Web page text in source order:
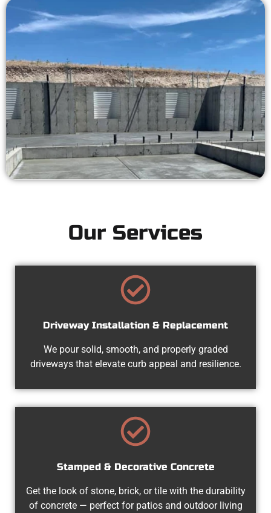
Our Services
Driveway Installation & Replacement
We pour solid, smooth, and properly graded
driveways that elevate curb appeal and resilience.
Stamped & Decorative Concrete
Get the look of stone, brick, or tile with the durability
of concrete — perfect for patios and outdoor living